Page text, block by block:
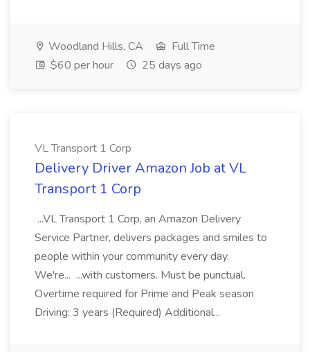
Woodland Hills, CA
Full Time
$60 per hour
25 days ago
VL Transport 1 Corp
Delivery Driver Amazon Job at VL
Transport 1 Corp
...VL Transport 1 Corp, an Amazon Delivery
Service Partner, delivers packages and smiles to
people within your community every day.
We're... ...with customers. Must be punctual.
Overtime required for Prime and Peak season
Driving: 3 years (Required) Additional...